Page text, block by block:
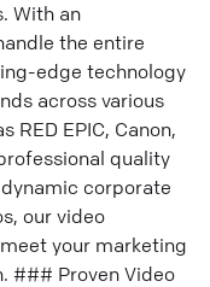
With an
the entire
edge technology
across various
EPIC, Canon,
quality
corporate
our video
your marketing
### Proven Video